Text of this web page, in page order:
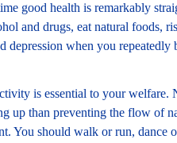
good health is remarkably
and drugs, eat natural foods,
depression when you
is essential to your
up than preventing the flow of
You should walk or run,